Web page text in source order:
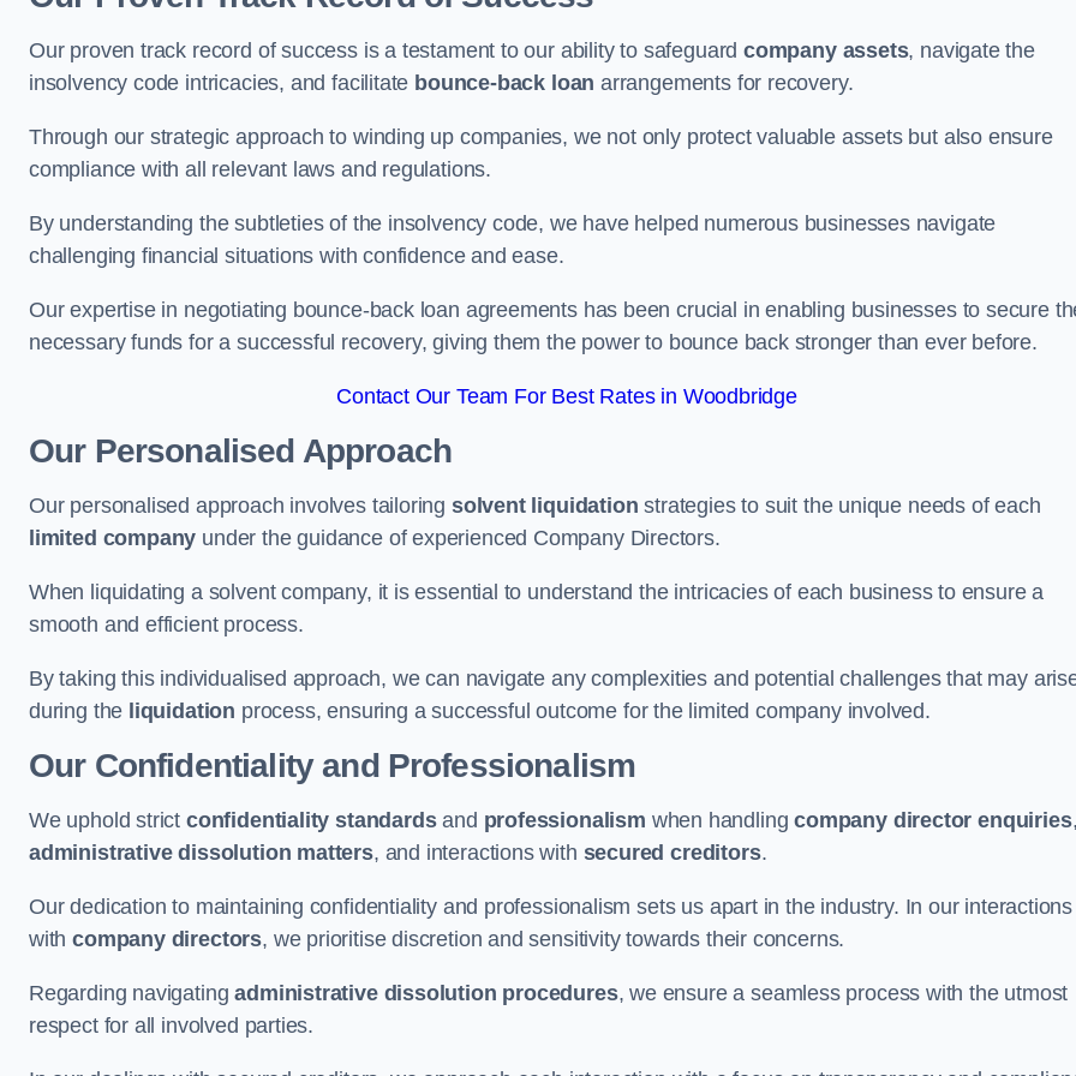
Our proven track record of success is a testament to our ability to safeguard company assets, navigate the
insolvency code intricacies, and facilitate bounce-back loan arrangements for recovery.
Through our strategic approach to winding up companies, we not only protect valuable assets but also ensure
compliance with all relevant laws and regulations.
By understanding the subtleties of the insolvency code, we have helped numerous businesses navigate
challenging financial situations with confidence and ease.
Our expertise in negotiating bounce-back loan agreements has been crucial in enabling businesses to secure
necessary funds for a successful recovery, giving them the power to bounce back stronger than ever before.
Contact Our Team For Best Rates in Woodbridge
Our Personalised Approach
Our personalised approach involves tailoring solvent liquidation strategies to suit the unique needs of each
limited company under the guidance of experienced Company Directors.
When liquidating a solvent company, it is essential to understand the intricacies of each business to ensure a
smooth and efficient process.
By taking this individualised approach, we can navigate any complexities and potential challenges that may
during the liquidation process, ensuring a successful outcome for the limited company involved.
Our Confidentiality and Professionalism
We uphold strict confidentiality standardsand professionalism when handlingcompany director enquiries
administrative dissolution matters, and interactions with secured creditors.
Our dedication to maintaining confidentiality and professionalism sets us apart in the industry. In our interactions
withcompany directors, we prioritise discretion and sensitivity towards their concerns.
Regarding navigatingadministrative dissolution procedures, we ensure a seamless process with the utmost
respect for all involved parties.